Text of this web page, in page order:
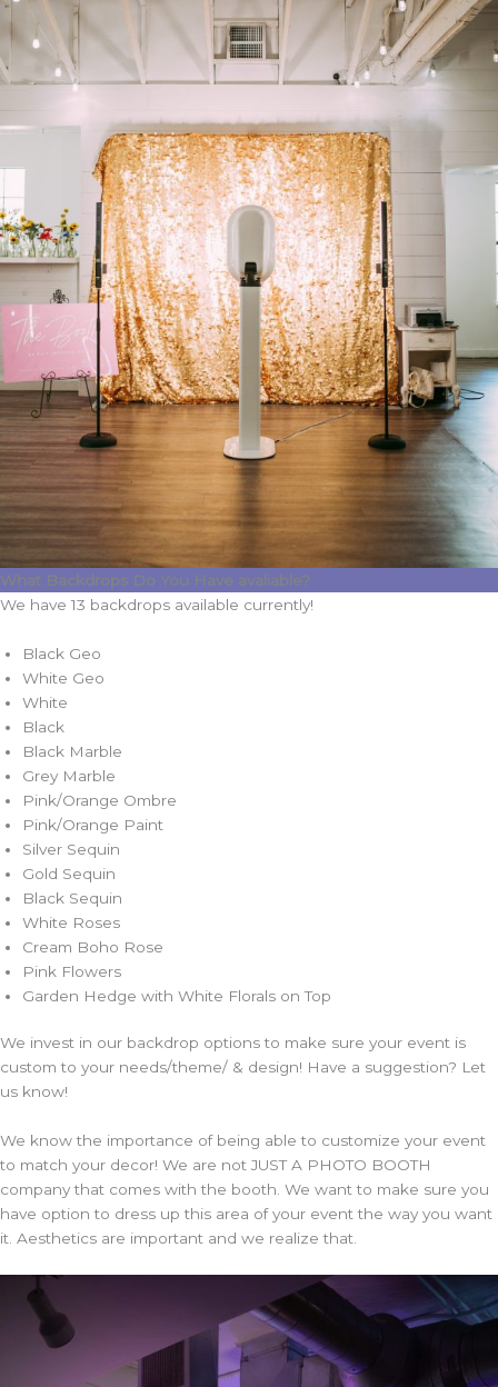
What Backdrops Do You Have avaliable?
We have 13 backdrops available currently!
Black Geo
White Geo
White
Black
Black Marble
Grey Marble
Pink/Orange Ombre
Pink/Orange Paint
Silver Sequin
Gold Sequin
Black Sequin
White Roses
Cream Boho Rose
Pink Flowers
Garden Hedge with White Florals on Top
We invest in our backdrop options to make sure your event is
custom to your needs/theme/ & design! Have a suggestion? Let
us know!
We know the importance of being able to customize your event
to match your decor! We are not JUST A PHOTO BOOTH
company that comes with the booth. We want to make sure you
have option to dress up this area of your event the way you want
it. Aesthetics are important and we realize that.